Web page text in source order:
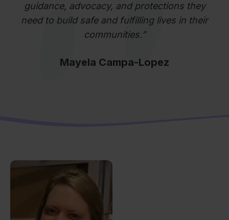
guidance, advocacy, and protections they
need to build safe and fulfilling lives in their
communities.”
Mayela Campa-Lopez